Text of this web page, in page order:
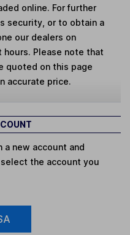
online. For further
security, or to obtain a
our dealers on
hours. Please note that
quoted on this page
accurate price.
new account and
the account you